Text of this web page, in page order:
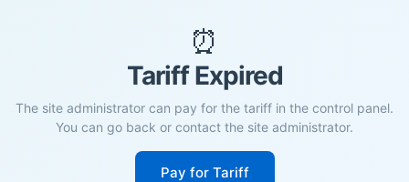
⏰
Tariff Expired
The site administrator can pay for the tariff in the control panel.
You can go back or contact the site administrator.
Pay for Tariff